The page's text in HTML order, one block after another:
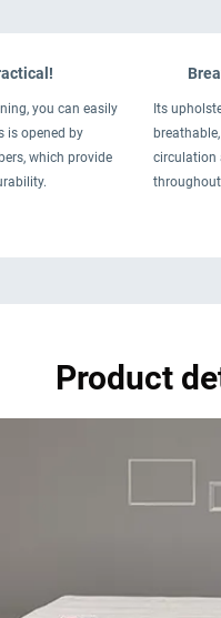
you can easily
is opened by
which provide
Its
circulation
Product